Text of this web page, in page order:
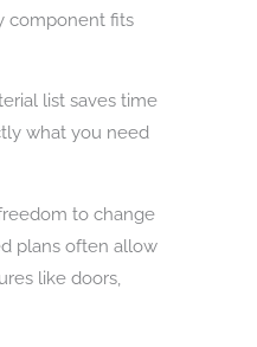
component fits
list saves time
what you need
to change
plans often allow
like doors,